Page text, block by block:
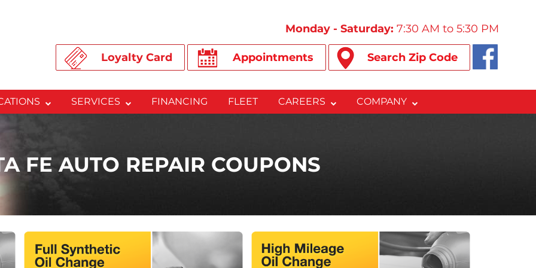
Monday - Saturday: 7:30 AM to 5:30 PM
Loyalty Card Appointments Search Zip Code
SERVICES FINANCING FLEET CAREERS COMPANY
FE AUTO REPAIR COUPONS